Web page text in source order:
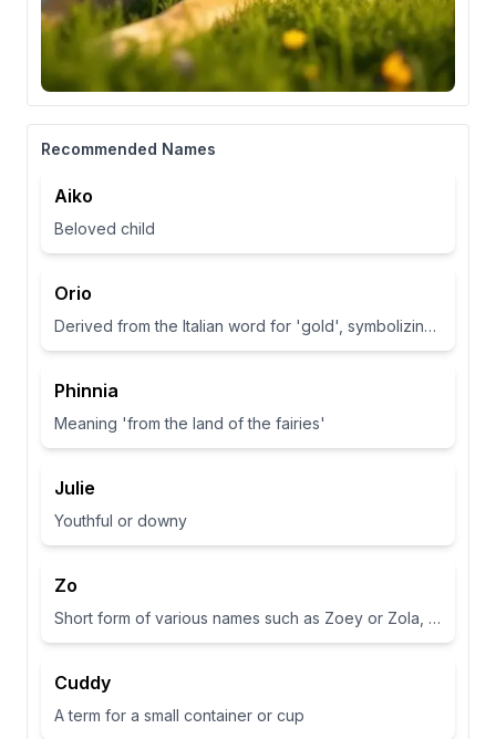
Recommended Names
Aiko
Beloved child
Orio
Derived from the Italian word for 'gold', symbolizing wealth and brightness.
Phinnia
Meaning 'from the land of the fairies'
Julie
Youthful or downy
Zo
Short form of various names such as Zoey or Zola, often associated with life or abundance in some cultures
Cuddy
A term for a small container or cup